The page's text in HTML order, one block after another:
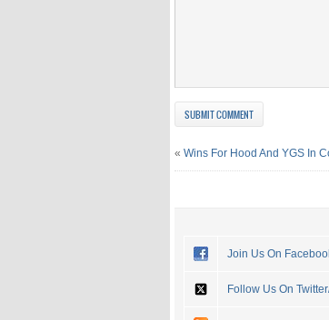
« Wins For Hood And YGS In
Join Us On
Follow Us On